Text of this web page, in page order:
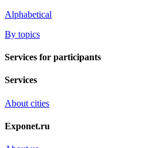
Alphabetical
By topics
Services for participants
Services
About cities
Exponet.ru